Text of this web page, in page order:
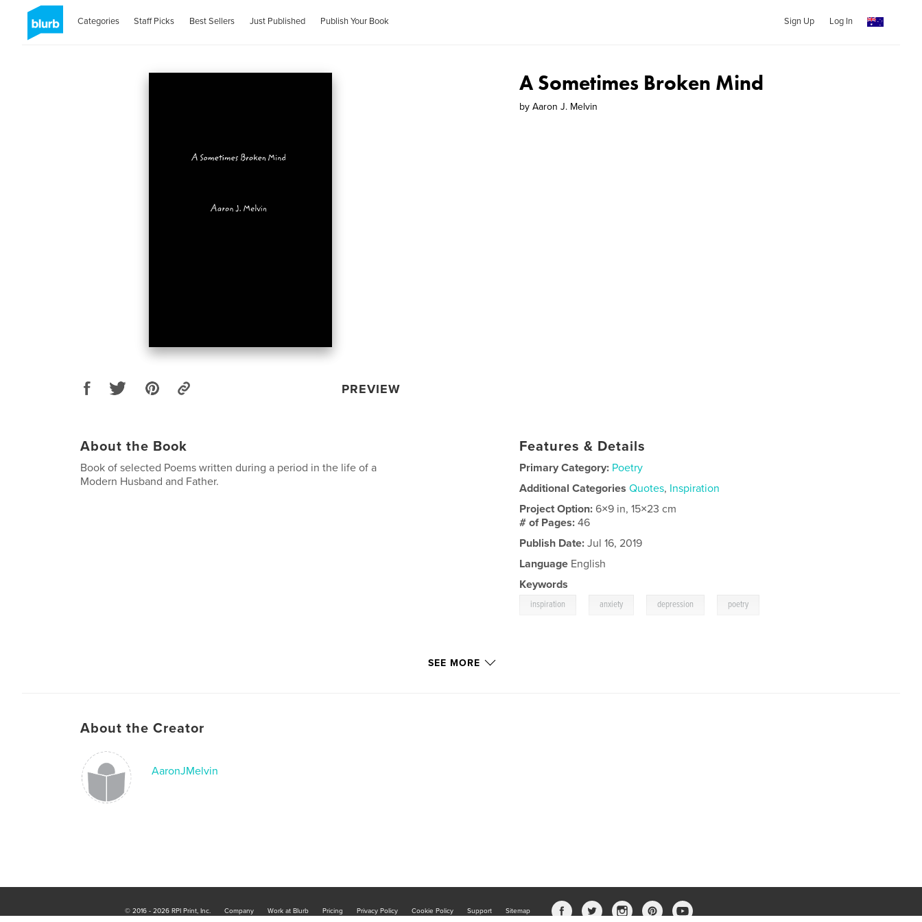
Categories Staff Picks Best Sellers Just Published Publish Your Book Sign Up Log In
PREVIEW
A Sometimes Broken Mind
by Aaron J. Melvin
About the Book
Book of selected Poems written during a period in the life of a
Modern Husband and Father.
Features & Details
Primary Category: Poetry
Additional Categories Quotes, Inspiration
Project Option:6×9 in, 15×23 cm
# of Pages:46
Publish Date: Jul 16, 2019
Language English
Keywords
inspiration anxiety depression poetry
SEE MORE
About the Creator
AaronJMelvin
© 2016 - 2026 RPI Print, Inc. Company Work at Blurb Pricing Privacy Policy Cookie Policy Support Sitemap